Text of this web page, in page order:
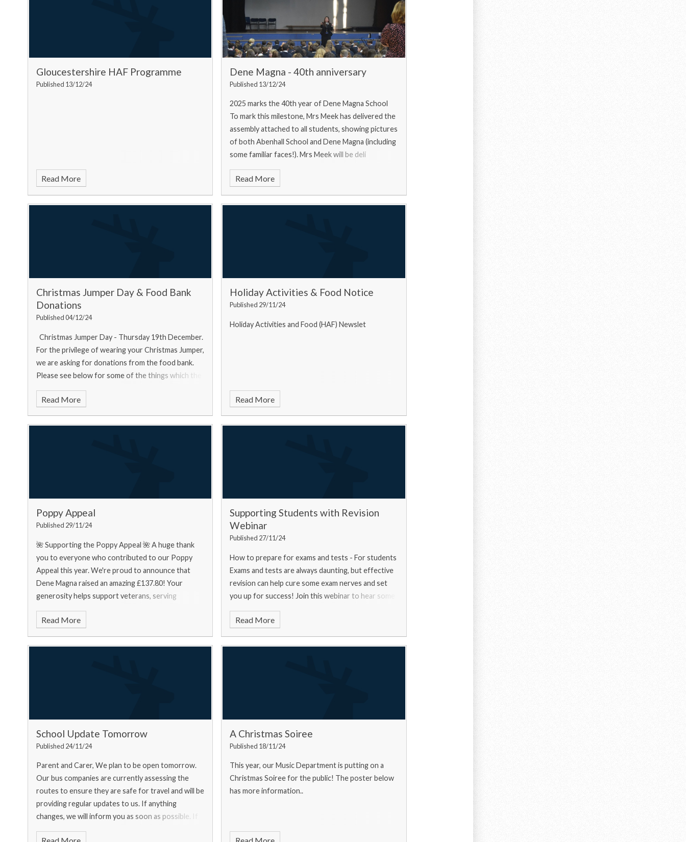
Gloucestershire HAF Programme
Published 13/12/24
Read More
Dene Magna - 40th anniversary
Published 13/12/24
2025 marks the 40th year of Dene Magna School
To mark this milestone, Mrs Meek has delivered the
assembly attached to all students, showing pictures
of both Abenhall School and Dene Magna (including
some familiar faces!). Mrs Meek will be deli
Read More
Christmas Jumper Day & Food Bank
Donations
Published 04/12/24
Christmas Jumper Day - Thursday 19th December.
For the privilege of wearing your Christmas Jumper,
we are asking for donations from the food bank.
Please see below for some of the things which the
Read More
Holiday Activities & Food Notice
Published 29/11/24
Holiday Activities and Food (HAF) Newslet
Read More
Poppy Appeal
Published 29/11/24
🌺 Supporting the Poppy Appeal 🌺 A huge thank
you to everyone who contributed to our Poppy
Appeal this year. We're proud to announce that
Dene Magna raised an amazing £137.80! Your
generosity helps support veterans, serving
Read More
Supporting Students with Revision
Webinar
Published 27/11/24
How to prepare for exams and tests - For students
Exams and tests are always daunting, but effective
revision can help cure some exam nerves and set
you up for success! Join this webinar to hear some
Read More
School Update Tomorrow
Published 24/11/24
Parent and Carer, We plan to be open tomorrow.
Our bus companies are currently assessing the
routes to ensure they are safe for travel and will be
providing regular updates to us. If anything
changes, we will inform you as soon as possible. If
A Christmas Soiree
Published 18/11/24
This year, our Music Department is putting on a
Christmas Soiree for the public! The poster below
has more information..